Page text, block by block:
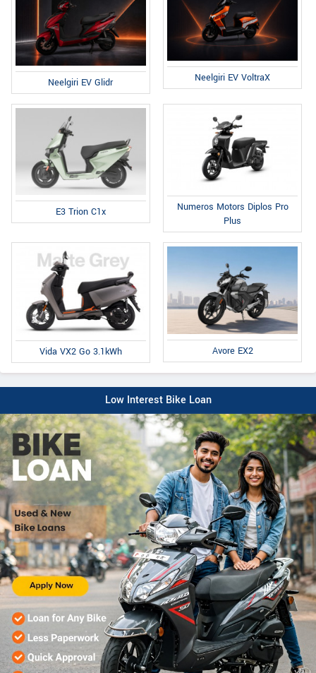
Neelgiri EV Glidr Neelgiri EV VoltraX
E3 Trion C1x
Numeros Motors Diplos Pro
Plus
Vida VX2 Go 3.1kWh Avore EX2
Low Interest Bike Loan